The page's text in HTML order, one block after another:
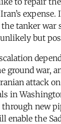
expense.
tanker war
but
ground war,
attack
in
through new
enable the